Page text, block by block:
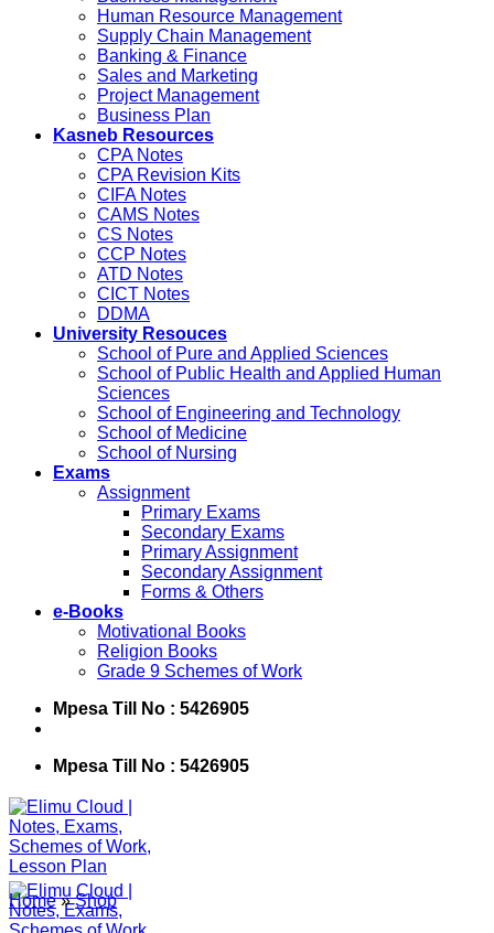
Human Resource Management
Supply Chain Management
Banking & Finance
Sales and Marketing
Project Management
Business Plan
Kasneb Resources
CPA Notes
CPA Revision Kits
CIFA Notes
CAMS Notes
CS Notes
CCP Notes
ATD Notes
CICT Notes
DDMA
University Resouces
School of Pure and Applied Sciences
School of Public Health and Applied Human
Sciences
School of Engineering and Technology
School of Medicine
School of Nursing
Exams
Assignment
Primary Exams
Secondary Exams
Primary Assignment
Secondary Assignment
Forms & Others
e-Books
Motivational Books
Religion Books
Grade 9 Schemes of Work
Mpesa Till No : 5426905
Mpesa Till No : 5426905
Home » Shop